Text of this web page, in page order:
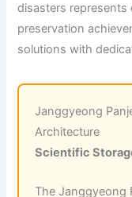
disasters represents
preservation
solutions with
Janggyeong
Architecture
Scientific
The Janggyeong